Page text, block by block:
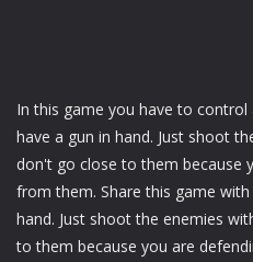
In this game you have to
have a gun in hand. Just shoot
don't go close to them because
from them. Share this game
hand. Just shoot the enemies
to them because you are